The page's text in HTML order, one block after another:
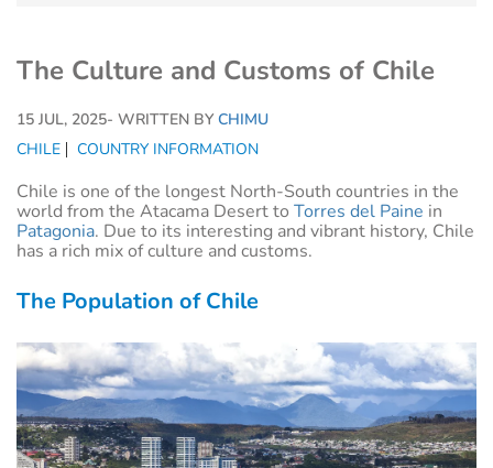
The Culture and Customs of Chile
15 JUL, 2025- WRITTEN BY CHIMU
CHILE
COUNTRY INFORMATION
Chile is one of the longest North-South countries in the
world from the Atacama Desert to Torres del Paine in
Patagonia. Due to its interesting and vibrant history, Chile
has a rich mix of culture and customs.
The Population of Chile